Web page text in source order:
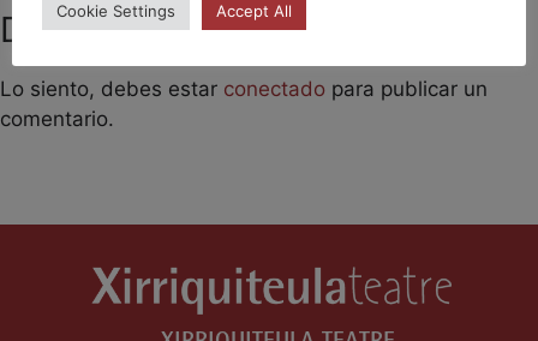
Deja un comentario
Lo siento, debes estar conectado para publicar un
comentario.
Cookie Settings Accept All